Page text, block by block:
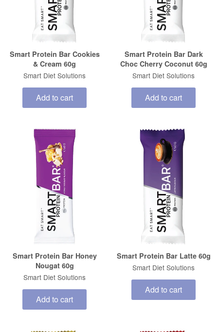
Smart Protein Bar Cookies
& Cream 60g
Smart Diet Solutions
Add to cart
Smart Protein Bar Dark
Choc Cherry Coconut 60g
Smart Diet Solutions
Add to cart
Smart Protein Bar Honey
Nougat 60g
Smart Diet Solutions
Add to cart
Smart Protein Bar Latte 60g
Smart Diet Solutions
Add to cart